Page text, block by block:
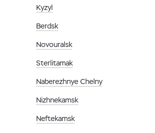
Kyzyl
Berdsk
Novouralsk
Sterlitamak
Naberezhnye Chelny
Nizhnekamsk
Neftekamsk